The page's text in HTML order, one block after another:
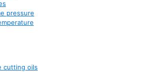
pressure
cutting oils